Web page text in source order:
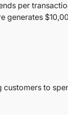
per
generates
customers to